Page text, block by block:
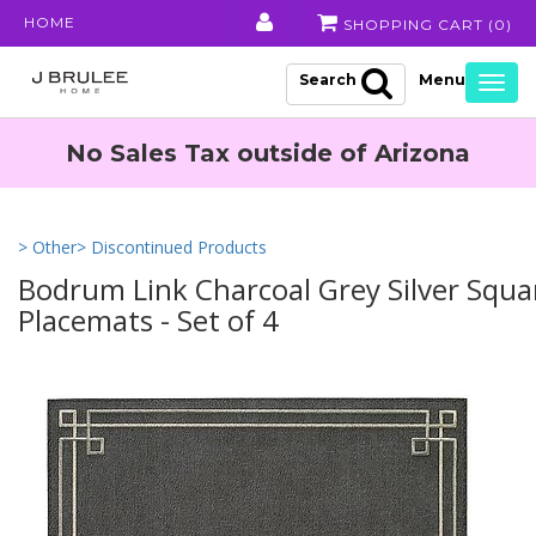
HOME SHOPPING CART ( 0 )
Search
No Sales Tax outside of Arizona
> Other> Discontinued Products
Bodrum Link Charcoal Grey Silver
Placemats - Set of 4